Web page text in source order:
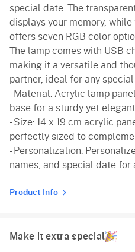
special date. The
displays your memory,
offers seven RGB color
The lamp comes with USB
making it a versatile and
partner, ideal for any special
- Material: Acrylic lamp
base for a sturdy yet
- Size: 14 x 19 cm acrylic
perfectly sized to
- Personalization:
names, and special date for
Product Info
Make it extra special